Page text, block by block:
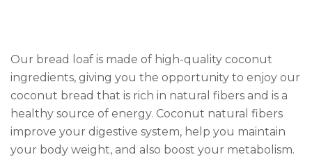
Our bread loaf is made of high-quality coconut
ingredients, giving you the opportunity to enjoy our
coconut bread that is rich in natural fibers and is a
healthy source of energy. Coconut natural fibers
improve your digestive system, help you maintain
your body weight, and also boost your metabolism.